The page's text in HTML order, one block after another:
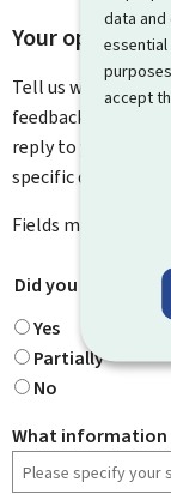
data and
accept
Your opinion
Tell us what you
feedback on how
reply to your
specific questions
Fields marked
Did you find what
Yes
Partially
No
What information